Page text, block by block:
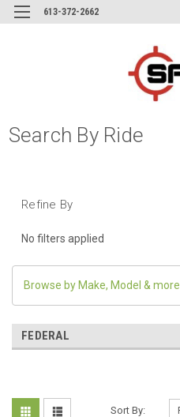
613-372-2662
Search By Ride
Refine By
No filters applied
Browse by Make, Model & more
FEDERAL
Sort By: